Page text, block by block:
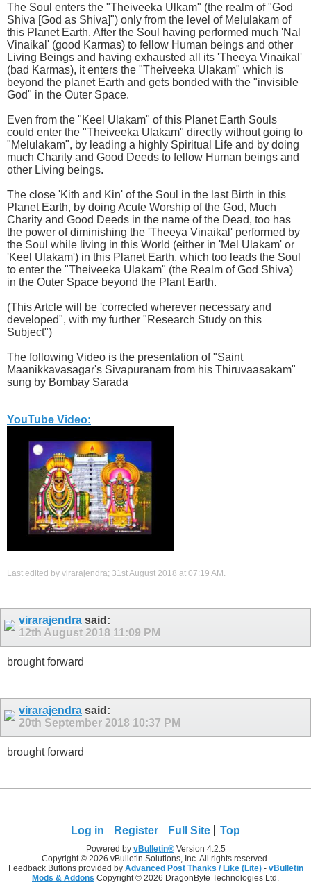
The Soul enters the "Theiveeka Ulkam" (the realm of "God
Shiva [God as Shiva]") only from the level of Melulakam of
this Planet Earth. After the Soul having performed much 'Nal
Vinaikal' (good Karmas) to fellow Human beings and other
Living Beings and having exhausted all its 'Theeya Vinaikal'
(bad Karmas), it enters the "Theiveeka Ulakam" which is
beyond the planet Earth and gets bonded with the "invisible
God" in the Outer Space.
Even from the "Keel Ulakam" of this Planet Earth Souls
could enter the "Theiveeka Ulakam" directly without going to
"Melulakam", by leading a highly Spiritual Life and by doing
much Charity and Good Deeds to fellow Human beings and
other Living beings.
The close 'Kith and Kin' of the Soul in the last Birth in this
Planet Earth, by doing Acute Worship of the God, Much
Charity and Good Deeds in the name of the Dead, too has
the power of diminishing the 'Theeya Vinaikal' performed by
the Soul while living in this World (either in 'Mel Ulakam' or
'Keel Ulakam') in this Planet Earth, which too leads the Soul
to enter the "Theiveeka Ulakam" (the Realm of God Shiva)
in the Outer Space beyond the Plant Earth.
(This Artcle will be 'corrected wherever necessary and
developed", with my further "Research Study on this
Subject")
The following Video is the presentation of "Saint
Maanikkavasagar's Sivapuranam from his Thiruvaasakam"
sung by Bombay Sarada
YouTube Video:
Last edited by virarajendra; 31st August 2018 at 07:19 AM .
virarajendra said:
12th August 2018 11:09 PM
brought forward
virarajendra said:
20th September 2018 10:37 PM
brought forward
Log in Register Full Site Top
Powered by vBulletin®Version 4.2.5
Copyright © 2026 vBulletin Solutions, Inc. All rights reserved.
Feedback Buttons provided by Advanced Post Thanks / Like (Lite)- vBulletin
Mods & Addons Copyright © 2026 DragonByte Technologies Ltd.